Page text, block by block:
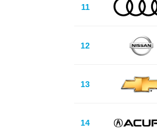
11
12
13
14